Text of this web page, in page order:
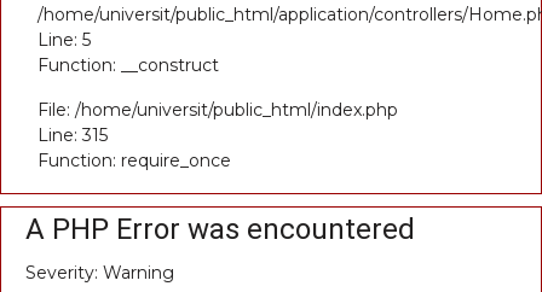
/home/universit/public_html/application/controllers/
Line: 5
Function: __construct
File: /home/universit/public_html/index.php
Line: 315
Function: require_once
A PHP Error was encountered
Severity: Warning